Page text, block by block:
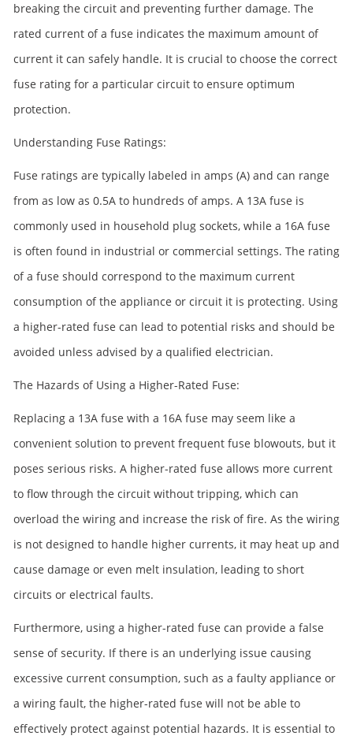
breaking the circuit and preventing further damage. The
rated current of a fuse indicates the maximum amount of
current it can safely handle. It is crucial to choose the correct
fuse rating for a particular circuit to ensure optimum
protection.
Understanding Fuse Ratings:
Fuse ratings are typically labeled in amps (A) and can range
from as low as 0.5A to hundreds of amps. A 13A fuse is
commonly used in household plug sockets, while a 16A fuse
is often found in industrial or commercial settings. The rating
of a fuse should correspond to the maximum current
consumption of the appliance or circuit it is protecting. Using
a higher-rated fuse can lead to potential risks and should be
avoided unless advised by a qualified electrician.
The Hazards of Using a Higher-Rated Fuse:
Replacing a 13A fuse with a 16A fuse may seem like a
convenient solution to prevent frequent fuse blowouts, but it
poses serious risks. A higher-rated fuse allows more current
to flow through the circuit without tripping, which can
overload the wiring and increase the risk of fire. As the wiring
is not designed to handle higher currents, it may heat up and
cause damage or even melt insulation, leading to short
circuits or electrical faults.
Furthermore, using a higher-rated fuse can provide a false
sense of security. If there is an underlying issue causing
excessive current consumption, such as a faulty appliance or
a wiring fault, the higher-rated fuse will not be able to
effectively protect against potential hazards. It is essential to